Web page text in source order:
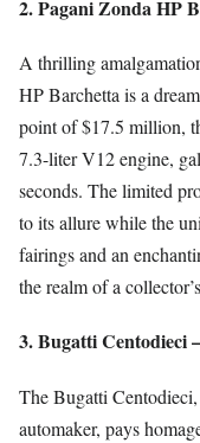
2. Pagani Zonda HP
A thrilling
HP Barchetta is a
point of $17.5 million,
7.3-liter V12 engine,
seconds. The limited
to its allure while the
fairings and an
the realm of a
3. Bugatti Centodieci
The Bugatti
automaker, pays